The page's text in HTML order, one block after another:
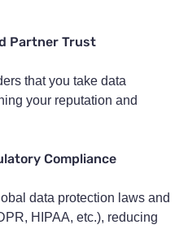
Partner Trust
that you take data
your reputation and
Compliance
data protection laws and
HIPAA, etc.), reducing